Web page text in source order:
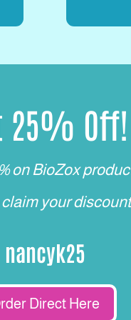
25% Off!
on BioZox
your
nancyk25
Direct Here